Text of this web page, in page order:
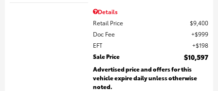
Details
Retail Price
$9,400
Doc Fee
$999
EFT
$198
Sale Price
$10,597
Advertised price and offers for this
vehicle expire daily unless otherwise
noted.